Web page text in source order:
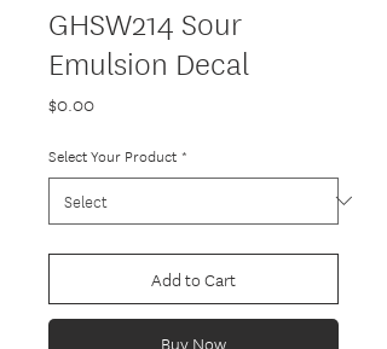
GHSW214 Sour
Emulsion Decal
$0.00Price
Select Your Product *
Add to Cart
Buy Now